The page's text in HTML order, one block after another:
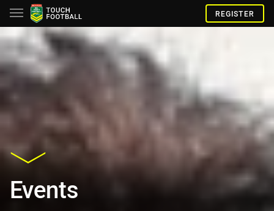
REGISTER
Events